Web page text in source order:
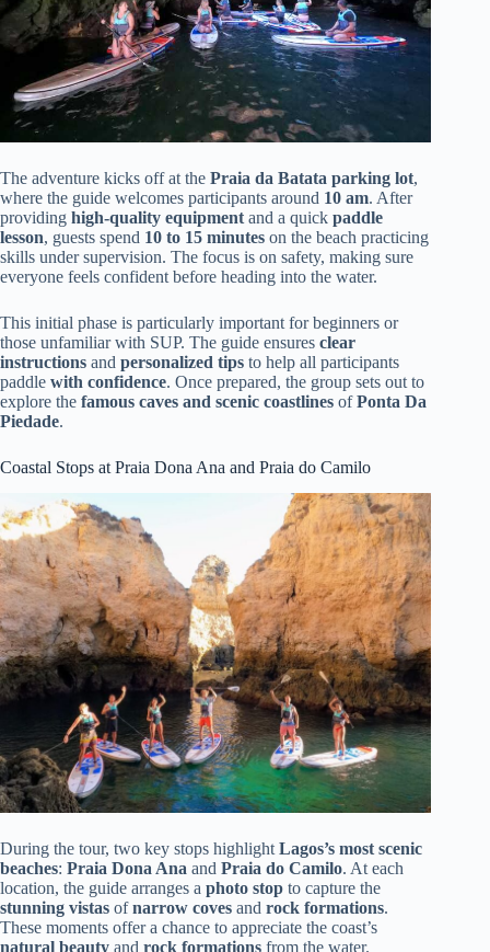
The adventure kicks off at the Praia da Batata parking lot,
where the guide welcomes participants around 10 am. After
providing high-quality equipment and a quick paddle
lesson, guests spend 10 to 15 minutes on the beach practicing
skills under supervision. The focus is on safety, making sure
everyone feels confident before heading into the water.
This initial phase is particularly important for beginners or
those unfamiliar with SUP. The guide ensures clear
instructions and personalized tips to help all participants
paddle with confidence. Once prepared, the group sets out to
explore the famous caves and scenic coastlines ofPonta Da
Piedade.
Coastal Stops at Praia Dona Ana and Praia do Camilo
During the tour, two key stops highlight Lagos’s most scenic
beaches: Praia Dona Ana and Praia do Camilo. At each
location, the guide arranges a photo stop to capture the
stunning vistas ofnarrow coves and rock formations.
These moments offer a chance to appreciate the coast’s
natural beauty and rock formations from the water.